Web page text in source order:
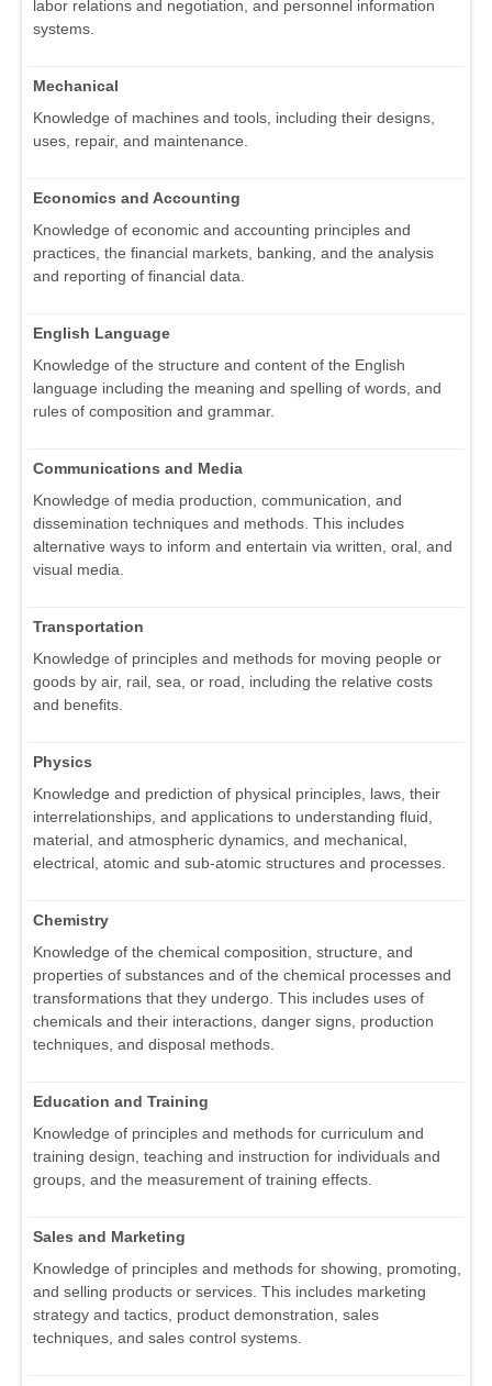
labor relations and negotiation, and personnel information
systems.
Mechanical
Knowledge of machines and tools, including their designs,
uses, repair, and maintenance.
Economics and Accounting
Knowledge of economic and accounting principles and
practices, the financial markets, banking, and the analysis
and reporting of financial data.
English Language
Knowledge of the structure and content of the English
language including the meaning and spelling of words, and
rules of composition and grammar.
Communications and Media
Knowledge of media production, communication, and
dissemination techniques and methods. This includes
alternative ways to inform and entertain via written, oral, and
visual media.
Transportation
Knowledge of principles and methods for moving people or
goods by air, rail, sea, or road, including the relative costs
and benefits.
Physics
Knowledge and prediction of physical principles, laws, their
interrelationships, and applications to understanding fluid,
material, and atmospheric dynamics, and mechanical,
electrical, atomic and sub-atomic structures and processes.
Chemistry
Knowledge of the chemical composition, structure, and
properties of substances and of the chemical processes and
transformations that they undergo. This includes uses of
chemicals and their interactions, danger signs, production
techniques, and disposal methods.
Education and Training
Knowledge of principles and methods for curriculum and
training design, teaching and instruction for individuals and
groups, and the measurement of training effects.
Sales and Marketing
Knowledge of principles and methods for showing, promoting,
and selling products or services. This includes marketing
strategy and tactics, product demonstration, sales
techniques, and sales control systems.